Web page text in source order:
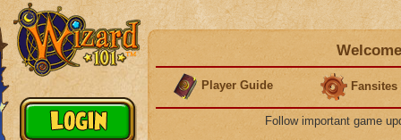
Player Guide Fansites
Follow important game